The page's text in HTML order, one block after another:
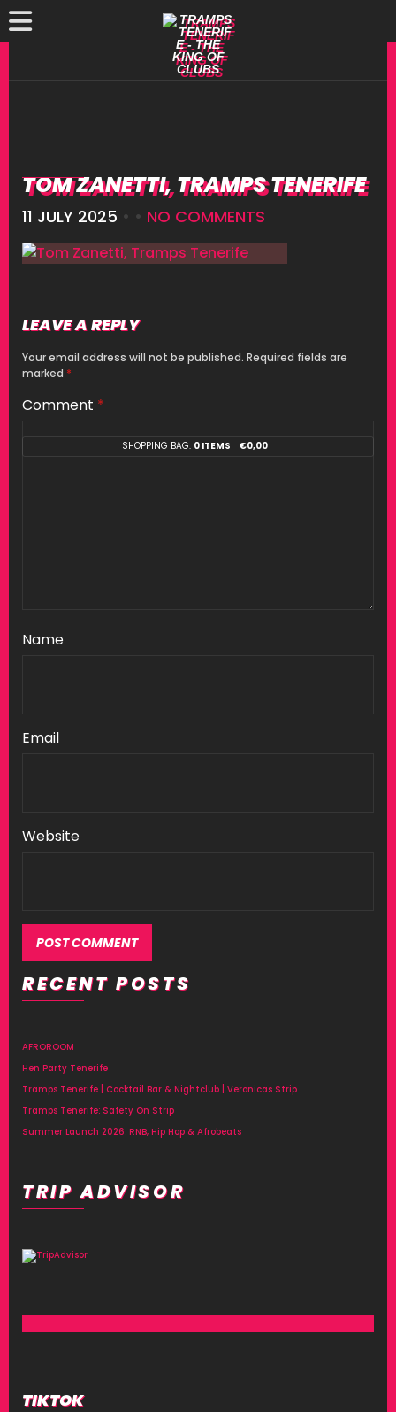
SHOPPING BAG: 0 ITEMS €0,00
TOM ZANETTI, TRAMPS TENERIFE
11 JULY 2025 • • NO COMMENTS
LEAVE A REPLY
Your email address will not be published. Required fields are
marked *
Comment *
Name
Email
Website
RECENT POSTS
AFROROOM
Hen Party Tenerife
Tramps Tenerife | Cocktail Bar & Nightclub | Veronicas Strip
Tramps Tenerife: Safety On Strip
Summer Launch 2026: RNB, Hip Hop & Afrobeats
TRIP ADVISOR
TIKTOK